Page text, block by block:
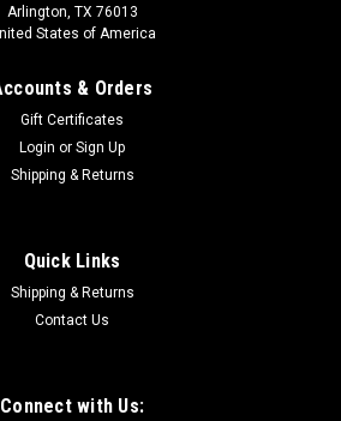
Arlington, TX 76013
States of America
& Orders
Gift Certificates
Login or Sign Up
Shipping & Returns
Quick Links
Shipping & Returns
Contact Us
Connect with Us: